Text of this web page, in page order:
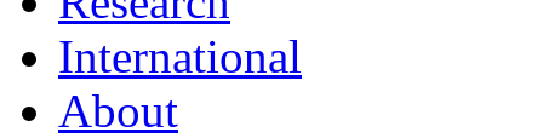
International
About